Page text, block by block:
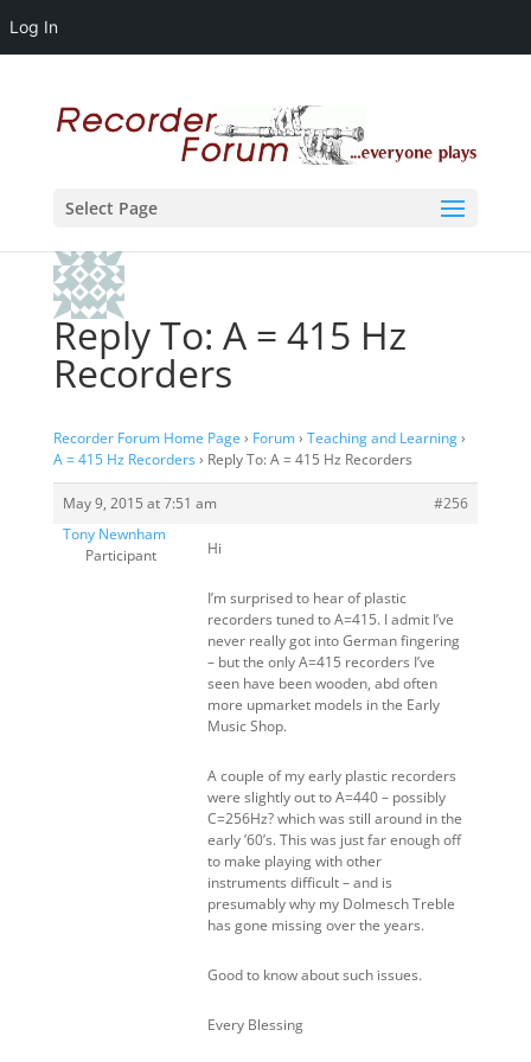
Log In
Select Page
Reply To: A = 415 Hz
Recorders
Recorder Forum Home Page › Forum› Teaching and Learning›
A = 415 Hz Recorders› Reply To: A = 415 Hz Recorders
May 9, 2015 at 7:51 am
#256
Tony Newnham
Participant
Hi
I’m surprised to hear of plastic
recorders tuned to A=415. I admit I’ve
never really got into German fingering
– but the only A=415 recorders I’ve
seen have been wooden, abd often
more upmarket models in the Early
Music Shop.
A couple of my early plastic recorders
were slightly out to A=440 – possibly
C=256Hz? which was still around in the
early ’60’s. This was just far enough off
to make playing with other
instruments difficult – and is
presumably why my Dolmesch Treble
has gone missing over the years.
Good to know about such issues.
Every Blessing